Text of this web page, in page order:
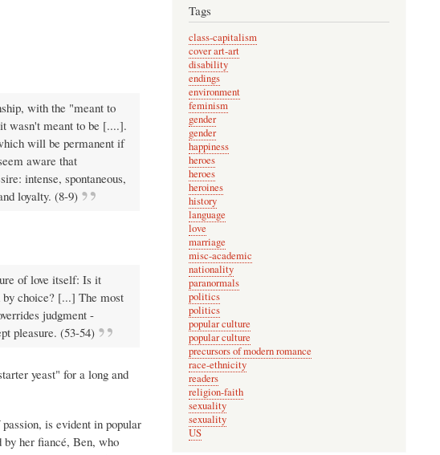
with the "meant to
wasn't meant to be [....].
will be permanent if
aware that
intense, spontaneous,
loyalty. (8-9)
of love itself: Is it
choice? [...] The most
judgment -
pleasure. (53-54)
yeast" for a long and
is evident in popular
by her fiancé, Ben, who
Tags
class-capitalism
cover art-art
disability
endings
environment
feminism
gender
gender
happiness
heroes
heroes
heroines
history
language
love
marriage
misc-academic
nationality
paranormals
politics
politics
popular culture
popular culture
precursors of modern romance
race-ethnicity
readers
religion-faith
sexuality
sexuality
US